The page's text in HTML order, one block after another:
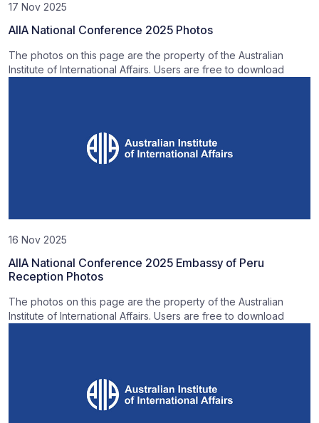
17 Nov 2025
AIIA National Conference 2025 Photos
The photos on this page are the property of the Australian
Institute of International Affairs. Users are free to download
16 Nov 2025
AIIA National Conference 2025 Embassy of Peru
Reception Photos
The photos on this page are the property of the Australian
Institute of International Affairs. Users are free to download